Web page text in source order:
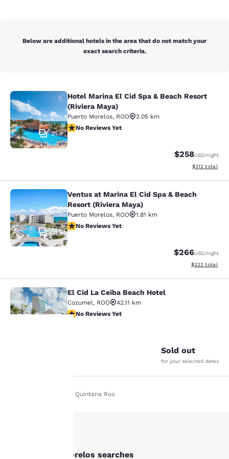
Below are additional hotels in the area that do not match your
exact search criteria.
Hotel Marina El Cid Spa & Beach
21
Hotel Marina El Cid Spa & Beach Resort
(Riviera Maya)
Puerto Morelos, ROO
2.05 km
No Reviews Yet
No Reviews Yet
$258USD/night
View
$312 total
Ventus at Marina El Cid Spa &
18
Ventus at Marina El Cid Spa & Beach
Resort (Riviera Maya)
Puerto Morelos, ROO
1.81 km
No Reviews Yet
No Reviews Yet
$266USD/night
View
$322 total
El Cid La Ceiba Beach Hotel
El Cid La Ceiba Beach Hotel
Cozumel, ROO
42.11 km
No Reviews Yet
No Reviews Yet
Sold out
for your selected dates
Quintana Roo
Other Puerto Morelos searches